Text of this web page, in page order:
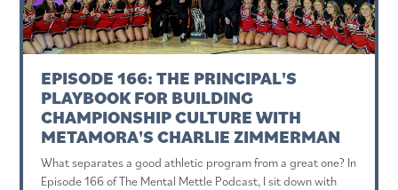
EPISODE 166: THE PRINCIPAL'S
PLAYBOOK FOR BUILDING
CHAMPIONSHIP CULTURE WITH
METAMORA'S CHARLIE ZIMMERMAN
What separates a good athletic program from a great one? In
Episode 166 of The Mental Mettle Podcast, I sit down with